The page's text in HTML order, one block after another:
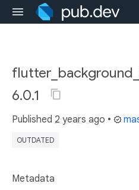
6.0.1
Published 2 years ago •
OUTDATED
Metadata